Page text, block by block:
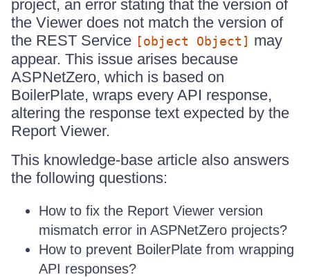
project, an error stating that the version of
the Viewer does not match the version of
the REST Service [object Object] may
appear. This issue arises because
ASPNetZero, which is based on
BoilerPlate, wraps every API response,
altering the response text expected by the
Report Viewer.
This knowledge-base article also answers
the following questions:
How to fix the Report Viewer version
mismatch error in ASPNetZero projects?
How to prevent BoilerPlate from wrapping
API responses?